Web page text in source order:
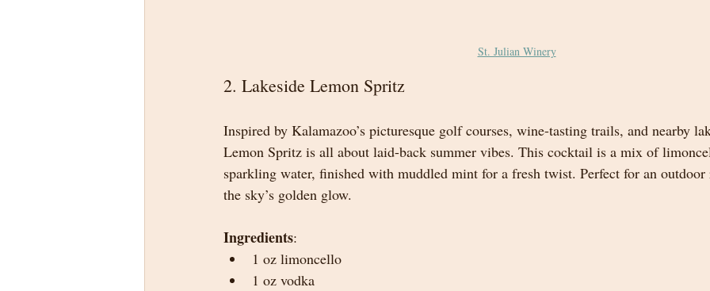
St. Julian Winery
2. Lakeside Lemon Spritz
Inspired by Kalamazoo’s picturesque golf courses, wine-tasting trails, and nearby
Lemon Spritz is all about laid-back summer vibes. This cocktail is a mix of
sparkling water, finished with muddled mint for a fresh twist. Perfect for an
the sky’s golden glow.
Ingredients:
1 oz limoncello
1 oz vodka